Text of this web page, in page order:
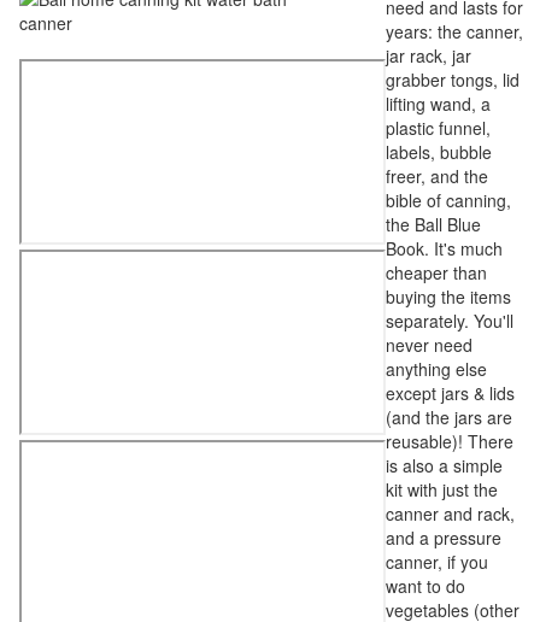
need and lasts for
years: the canner,
jar rack, jar
grabber tongs, lid
lifting wand, a
plastic funnel,
labels, bubble
freer, and the
bible of canning,
the Ball Blue
Book. It's much
cheaper than
buying the items
separately. You'll
never need
anything else
except jars & lids
(and the jars are
reusable)! There
is also a simple
kit with just the
canner and rack,
and a pressure
canner, if you
want to do
vegetables (other